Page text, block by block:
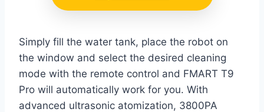
Simply fill the water tank, place the robot on
the window and select the desired cleaning
mode with the remote control and FMART T9
Pro will automatically work for you. With
advanced ultrasonic atomization, 3800PA